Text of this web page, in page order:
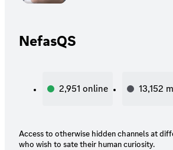
NefasQS
2,951 online 13,152
Access to otherwise hidden channels at
who wish to sate their human curiosity.